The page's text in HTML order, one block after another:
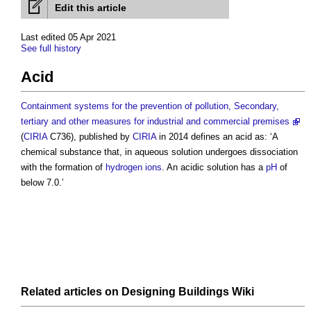
Edit this article
Last edited 05 Apr 2021
See full history
Acid
Containment systems for the prevention of pollution, Secondary,
tertiary and other measures for industrial and commercial premises
(CIRIAC736), published by CIRIAin 2014 defines an acid as: ‘A
chemical substance that, in aqueous solution undergoes dissociation
with the formation of hydrogen ions. An acidic solution has a pH of
below 7.0.’
Related articles on Designing Buildings Wiki